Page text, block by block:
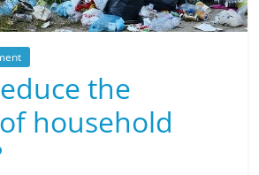
the
household